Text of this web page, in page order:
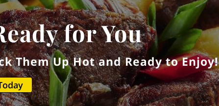
for You
Them Up Hot and Ready to Enjoy!